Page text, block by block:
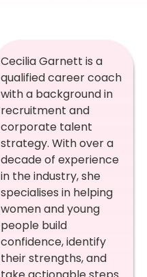
Cecilia Garnett is a
qualified career coach
with a background in
recruitment and
corporate talent
strategy. With over a
decade of experience
in the industry, she
specialises in helping
women and young
people build
confidence, identify
their strengths, and